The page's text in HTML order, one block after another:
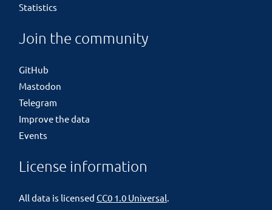
Statistics
Join the community
GitHub
Mastodon
Telegram
Improve the data
Events
License information
All data is licensed CC0 1.0 Universal